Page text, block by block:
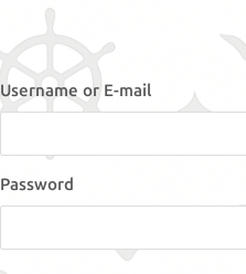
Username or E-mail
Password